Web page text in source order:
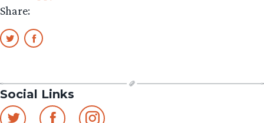
Share:
Social Links